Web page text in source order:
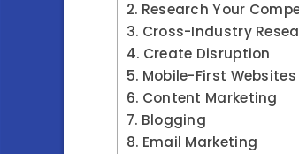
Research Your
Cross-Industry
Create Disruption
Mobile-First Websites
Content Marketing
Blogging
Email Marketing